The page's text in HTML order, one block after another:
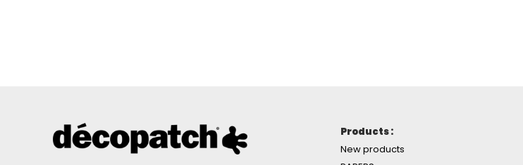
Products :
New products